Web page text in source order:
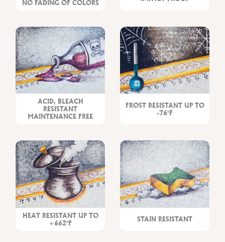
NO FADING OF COLORS
ACID, BLEACH
RESISTANT
MAINTENANCE FREE
FROST RESISTANT UP TO
-76°F
HEAT RESISTANT UP TO
+662°F
STAIN RESISTANT